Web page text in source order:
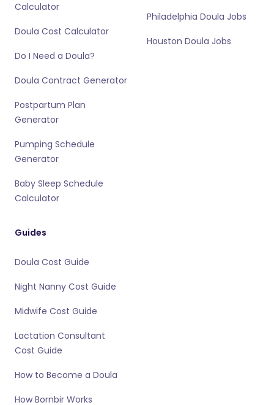
Calculator
Doula Cost Calculator
Do I Need a Doula?
Doula Contract Generator
Postpartum Plan
Generator
Pumping Schedule
Generator
Baby Sleep Schedule
Calculator
Philadelphia Doula Jobs
Houston Doula Jobs
Guides
Doula Cost Guide
Night Nanny Cost Guide
Midwife Cost Guide
Lactation Consultant
Cost Guide
How to Become a Doula
How Bornbir Works